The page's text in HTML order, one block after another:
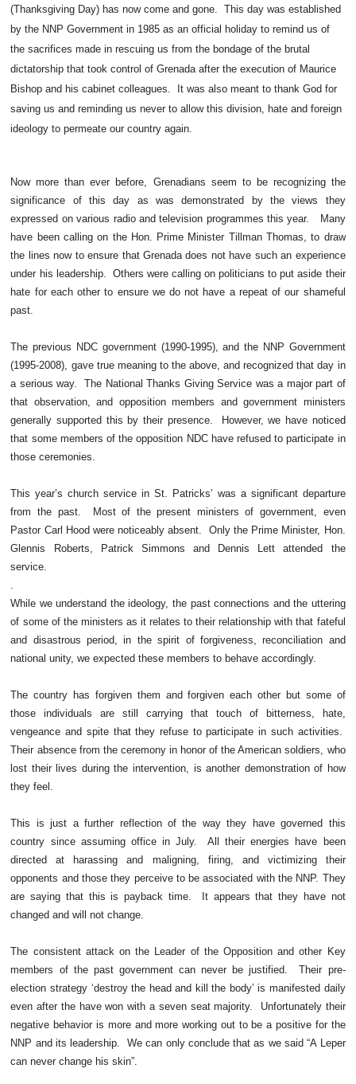
(Thanksgiving Day) has now come and gone. This day was established
by the NNP Government in 1985 as an official holiday to remind us of
the sacrifices made in rescuing us from the bondage of the brutal
dictatorship that took control of Grenada after the execution of Maurice
Bishop and his cabinet colleagues. It was also meant to thank God for
saving us and reminding us never to allow this division, hate and foreign
ideology to permeate our country again.
Now more than ever before, Grenadians seem to be recognizing the
significance of this day as was demonstrated by the views they
expressed on various radio and television programmes this year. Many
have been calling on the Hon. Prime Minister Tillman Thomas, to draw
the lines now to ensure that Grenada does not have such an experience
under his leadership. Others were calling on politicians to put aside their
hate for each other to ensure we do not have a repeat of our shameful
past.
The previous NDC government (1990-1995), and the NNP Government
(1995-2008), gave true meaning to the above, and recognized that day in
a serious way. The National Thanks Giving Service was a major part of
that observation, and opposition members and government ministers
generally supported this by their presence. However, we have noticed
that some members of the opposition NDC have refused to participate in
those ceremonies.
This year’s church service in St. Patricks’ was a significant departure
from the past. Most of the present ministers of government, even
Pastor Carl Hood were noticeably absent. Only the Prime Minister, Hon.
Glennis Roberts, Patrick Simmons and Dennis Lett attended the
service.
While we understand the ideology, the past connections and the uttering
of some of the ministers as it relates to their relationship with that fateful
and disastrous period, in the spirit of forgiveness, reconciliation and
national unity, we expected these members to behave accordingly.
The country has forgiven them and forgiven each other but some of
those individuals are still carrying that touch of bitterness, hate,
vengeance and spite that they refuse to participate in such activities.
Their absence from the ceremony in honor of the American soldiers, who
lost their lives during the intervention, is another demonstration of how
they feel.
This is just a further reflection of the way they have governed this
country since assuming office in July. All their energies have been
directed at harassing and maligning, firing, and victimizing their
opponents and those they perceive to be associated with the NNP. They
are saying that this is payback time. It appears that they have not
changed and will not change.
The consistent attack on the Leader of the Opposition and other Key
members of the past government can never be justified. Their pre-
election strategy ‘destroy the head and kill the body’ is manifested daily
even after the have won with a seven seat majority. Unfortunately their
negative behavior is more and more working out to be a positive for the
NNP and its leadership. We can only conclude that as we said “A Leper
can never change his skin”.